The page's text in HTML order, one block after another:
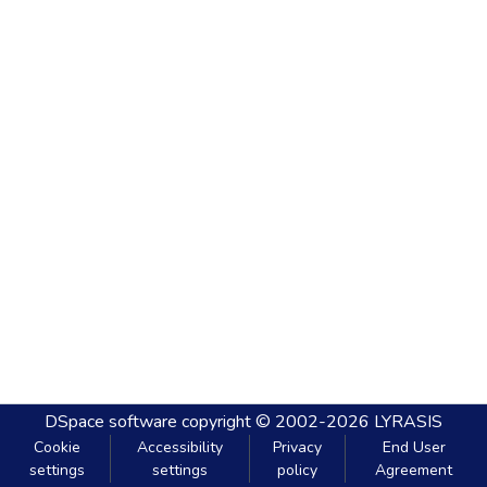
DSpace software copyright © 2002-2026 LYRASIS
Cookie
settings
Accessibility
settings
Privacy
policy
End User
Agreement